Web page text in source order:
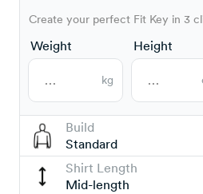
Create your perfect Fit Key in 3
Weight
kg
Height
Build
Standard
Shirt Length
Mid-length